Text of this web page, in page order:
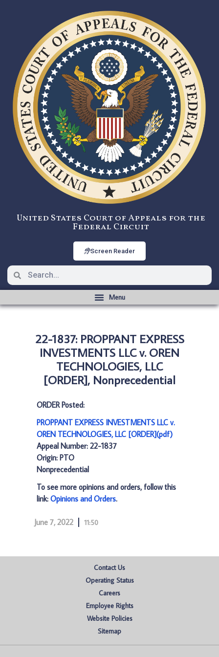
United States Court of Appeals for the
Federal Circuit
Screen Reader
22-1837: PROPPANT EXPRESS
INVESTMENTS LLC v. OREN
TECHNOLOGIES, LLC
[ORDER], Nonprecedential
ORDER Posted:
PROPPANT EXPRESS INVESTMENTS LLC v.
OREN TECHNOLOGIES, LLC [ORDER](pdf)
Appeal Number: 22-1837
Origin: PTO
Nonprecedential
To see more opinions and orders, follow this
link: Opinions and Orders.
June 7, 2022 11:50
Contact Us
Operating Status
Careers
Employee Rights
Website Policies
Sitemap